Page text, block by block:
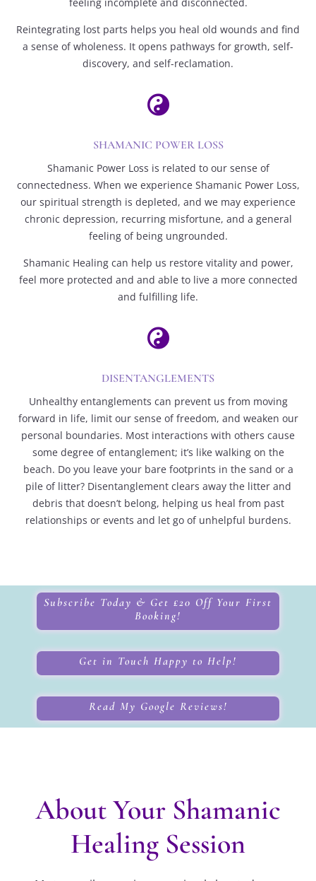
Reintegrating lost parts helps you heal old wounds and find
a sense of wholeness. It opens pathways for growth, self-
discovery, and self-reclamation.

SHAMANIC POWER LOSS
Shamanic Power Loss is related to our sense of
connectedness. When we experience Shamanic Power Loss,
our spiritual strength is depleted, and we may experience
chronic depression, recurring misfortune, and a general
feeling of being ungrounded.
Shamanic Healing can help us restore vitality and power,
feel more protected and and able to live a more connected
and fulfilling life.

DISENTANGLEMENTS
Unhealthy entanglements can prevent us from moving
forward in life, limit our sense of freedom, and weaken our
personal boundaries. Most interactions with others cause
some degree of entanglement; it’s like walking on the
beach. Do you leave your bare footprints in the sand or a
pile of litter? Disentanglement clears away the litter and
debris that doesn’t belong, helping us heal from past
relationships or events and let go of unhelpful burdens.
Subscribe Today & Get £20 Off Your First
Booking!
Get in Touch Happy to Help!
Read My Google Reviews!
About Your Shamanic
Healing Session